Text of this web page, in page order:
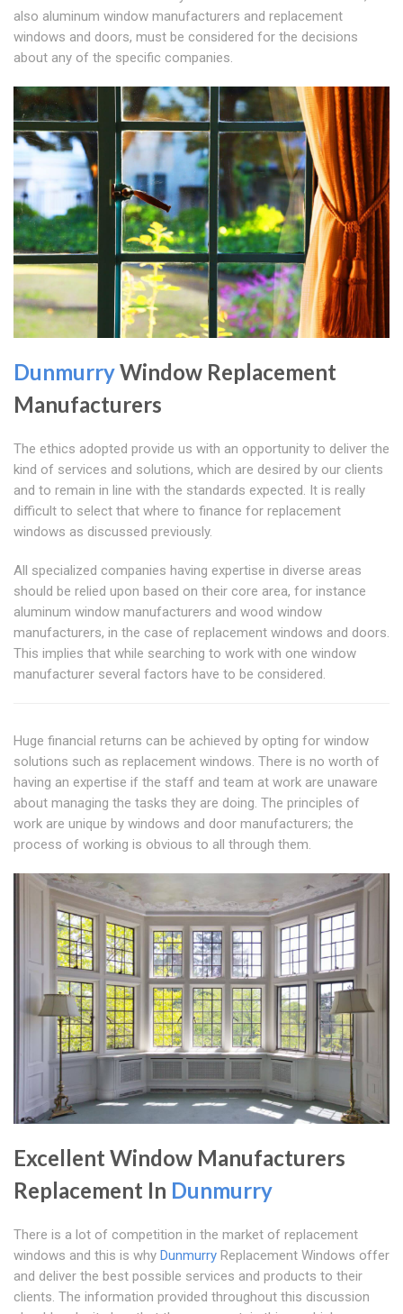
also aluminum window manufacturers and replacement
windows and doors, must be considered for the decisions
about any of the specific companies.
DunmurryWindow Replacement
Manufacturers
The ethics adopted provide us with an opportunity to deliver the
kind of services and solutions, which are desired by our clients
and to remain in line with the standards expected. It is really
difficult to select that where to finance for replacement
windows as discussed previously.
All specialized companies having expertise in diverse areas
should be relied upon based on their core area, for instance
aluminum window manufacturers and wood window
manufacturers, in the case of replacement windows and doors.
This implies that while searching to work with one window
manufacturer several factors have to be considered.
Huge financial returns can be achieved by opting for window
solutions such as replacement windows. There is no worth of
having an expertise if the staff and team at work are unaware
about managing the tasks they are doing. The principles of
work are unique by windows and door manufacturers; the
process of working is obvious to all through them.
Excellent Window Manufacturers
Replacement In Dunmurry
There is a lot of competition in the market of replacement
windows and this is why Dunmurry Replacement Windows offer
and deliver the best possible services and products to their
clients. The information provided throughout this discussion